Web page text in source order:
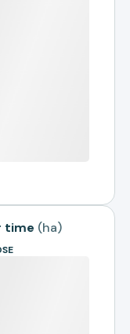
time (ha)